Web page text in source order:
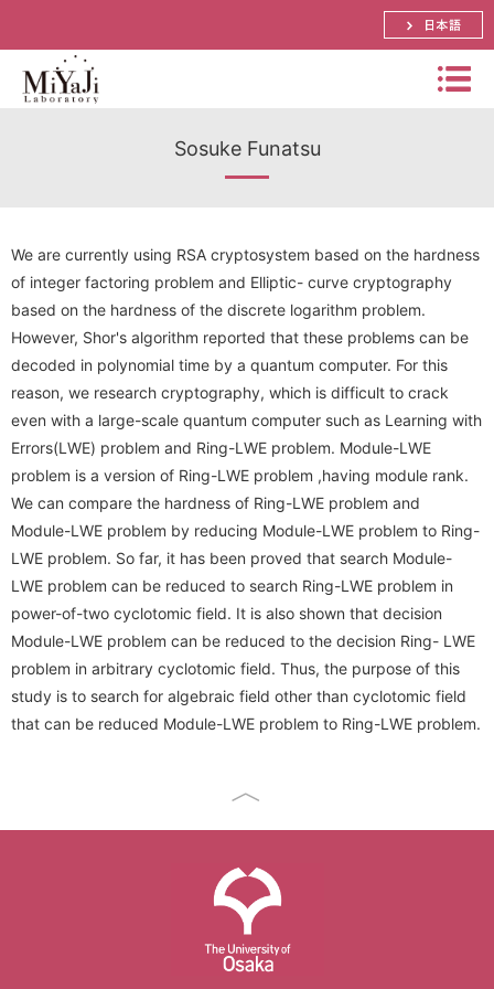
y
日本語
Schedule
Research
Research Activities(pictures)
Lab Event(picture)
Access
How to apply
Distinguished Prof. Atsuko Miyaji
Assistant Prof. Shinya Okumura
Lecturer． Yuya Tarutani
Visiting Prof. Mitsuru Matsui
Visiting Associate Prof. Tomoaki Mimoto
Part-time Lecturers
Secretary． Mie Nomura
Students
Graduate Students
Research Students
Papers
Prizes
Funded Research Grants
Application Research
International Conference
Domestic Conference (JP)
Conference Analysis
Conference Reports
Conference Ranking
Information Security
SECOM Science and Technology Foundation
CREST
PDDI System (JP)
ProSec (JP)
Basic SecCap
SecCap (JP)
SDDA Research Unit (JP)
Summer School
Invited Lecture
Domestic Workshop, Conference
HISS
Cryptology Frontier Group
Sosuke Funatsu
We are currently using RSA cryptosystem based on the hardness
of integer factoring problem and Elliptic- curve cryptography
based on the hardness of the discrete logarithm problem.
However, Shor's algorithm reported that these problems can be
decoded in polynomial time by a quantum computer. For this
reason, we research cryptography, which is difficult to crack
even with a large-scale quantum computer such as Learning with
Errors(LWE) problem and Ring-LWE problem. Module-LWE
problem is a version of Ring-LWE problem ,having module rank.
We can compare the hardness of Ring-LWE problem and
Module-LWE problem by reducing Module-LWE problem to Ring-
LWE problem. So far, it has been proved that search Module-
LWE problem can be reduced to search Ring-LWE problem in
power-of-two cyclotomic field. It is also shown that decision
Module-LWE problem can be reduced to the decision Ring- LWE
problem in arbitrary cyclotomic field. Thus, the purpose of this
study is to search for algebraic field other than cyclotomic field
that can be reduced Module-LWE problem to Ring-LWE problem.